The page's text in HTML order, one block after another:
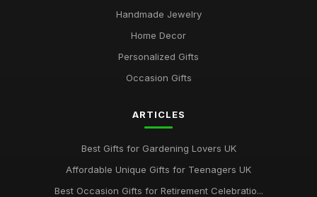
Handmade Jewelry
Home Decor
Personalized Gifts
Occasion Gifts
ARTICLES
Best Gifts for Gardening Lovers UK
Affordable Unique Gifts for Teenagers UK
Best Occasion Gifts for Retirement Celebratio...